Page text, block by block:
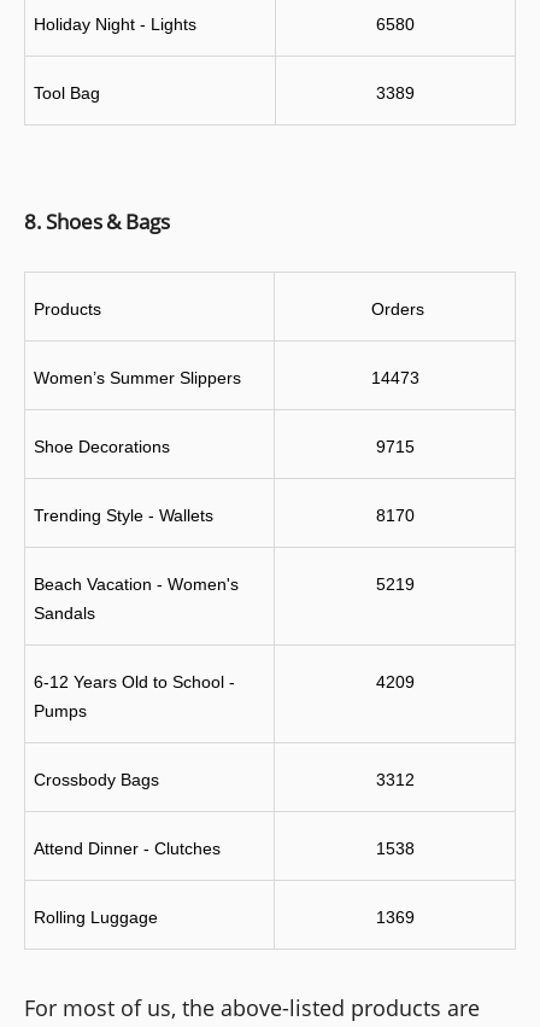
Holiday Night - Lights 6580
Tool Bag 3389
8. Shoes & Bags
Products Orders
Women’s Summer Slippers 14473
Shoe Decorations 9715
Trending Style - Wallets 8170
Beach Vacation - Women's
Sandals
5219
6-12 Years Old to School -
Pumps
4209
Crossbody Bags 3312
Attend Dinner - Clutches 1538
Rolling Luggage 1369
For most of us, the above-listed products are